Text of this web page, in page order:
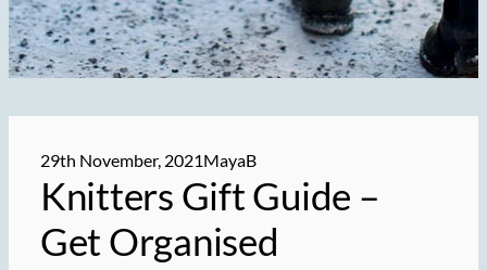
29th November, 2021MayaB
Knitters Gift Guide –
Get Organised